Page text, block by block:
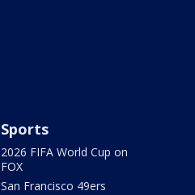
Sports
2026 FIFA World Cup on
FOX
San Francisco 49ers